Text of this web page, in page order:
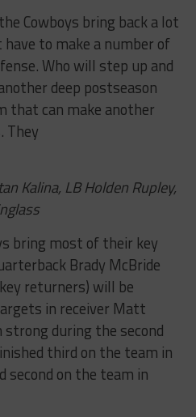
Cowboys bring back a lot
to make a number of
Who will step up and
deep postseason
that can make another
They
Kalina, LB Holden Rupley,
bring most of their key
Brady McBride
returners) will be
in receiver Matt
during the second
third on the team in
second on the team in